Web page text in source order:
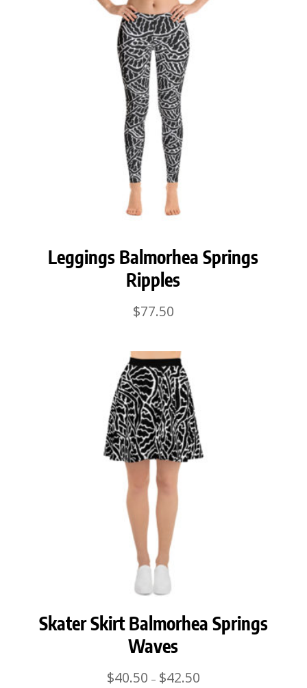
$42.50
Leggings Balmorhea Springs
Ripples
$77.50
Skater Skirt Balmorhea Springs
Waves
$40.50 – $42.50Price